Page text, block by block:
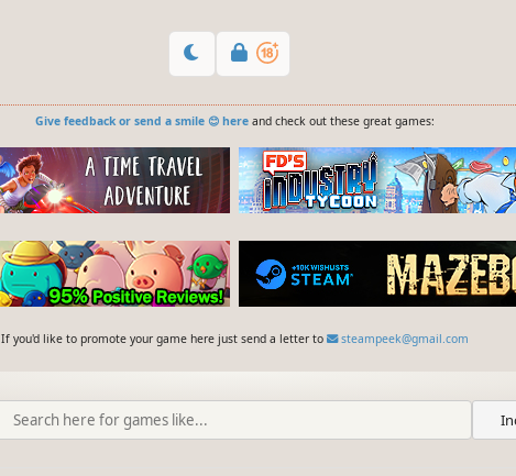
Give feedback or send a smile 😊 hereand check out these great games:
If you'd like to promote your game here just send a letter to steampeek@gmail.com